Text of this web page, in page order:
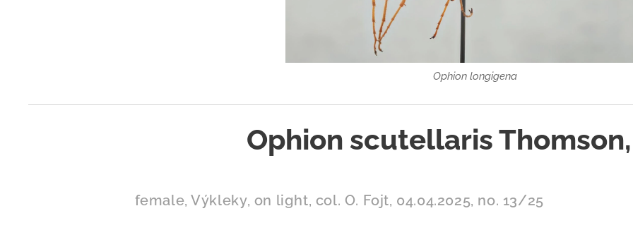
Ophion longigena
Ophion scutellaris
female, Výkleky, on light, col. O. Fojt, 04.04.2025, no. 13/25